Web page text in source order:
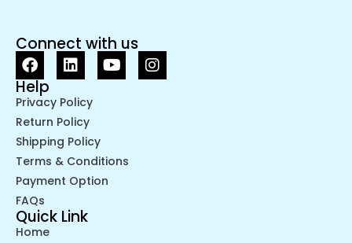
Connect with us
Help
Privacy Policy
Return Policy
Shipping Policy
Terms & Conditions
Payment Option
FAQs
Quick Link
Home